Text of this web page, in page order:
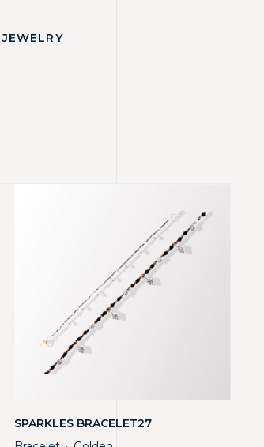
JEWELRY
SPARKLES BRACELET27